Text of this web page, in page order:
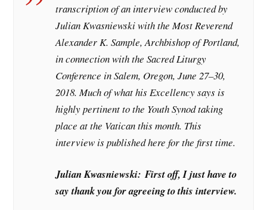
transcription of an interview conducted by
Julian Kwasniewski with the Most Reverend
Alexander K. Sample, Archbishop of Portland,
in connection with the Sacred Liturgy
Conference in Salem, Oregon, June 27–30,
2018. Much of what his Excellency says is
highly pertinent to the Youth Synod taking
place at the Vatican this month. This
interview is published here for the first time.
Julian Kwasniewski:First off, I just have to
say thank you for agreeing to this interview.